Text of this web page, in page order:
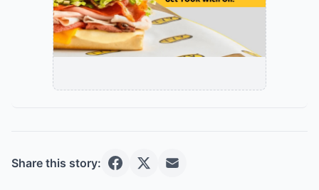
Share this story: